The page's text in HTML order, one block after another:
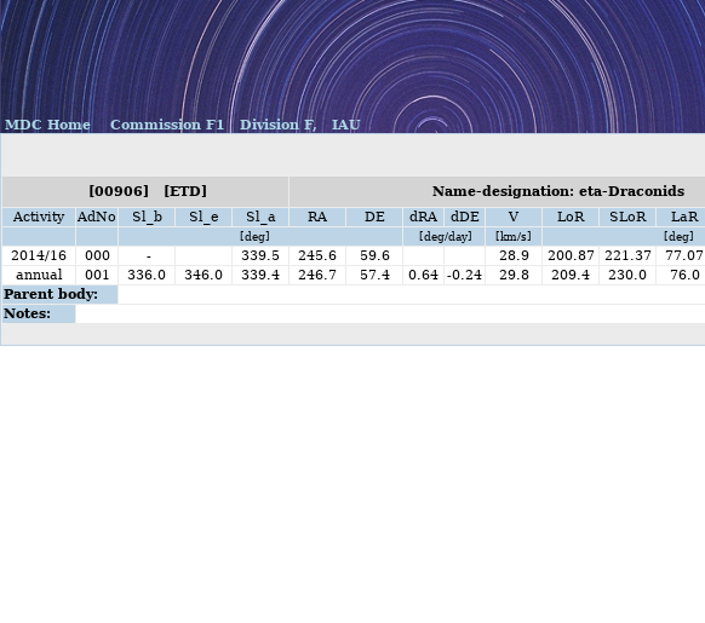
MDC Home Commission F1 Division F, IAU
[00906] [ETD] Name-designation: eta-Draconids
Activity
AdNo Sl_b Sl_e Sl_a RA DE dRA dDE V LoR SLoR LaR
[deg] [deg/day] [km/s] [deg]
2014/16
000 - 339.5 245.6 59.6 28.9 200.87 221.37 77.07
annual
001 336.0 346.0 339.4 246.7 57.4 0.64 -0.24 29.8 209.4 230.0 76.0
Parent body:
Notes: